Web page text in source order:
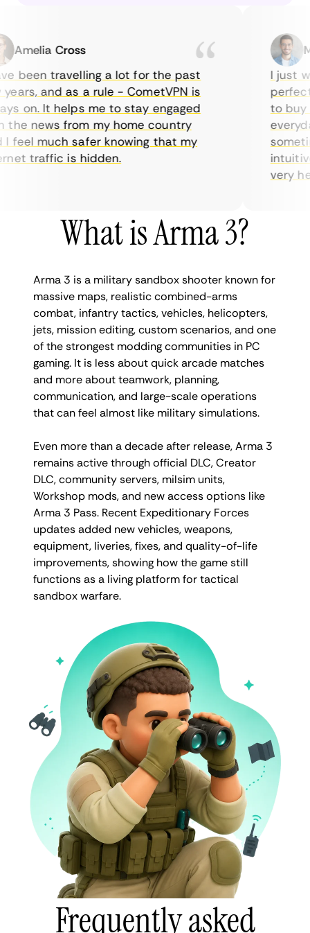
Cross
been travelling a lot for the past
and as a rule - CometVPN is
on. It helps me to stay engaged
news from my home country
much safer knowing that my
traffic is hidden.
I just
perfect
to buy
very
What is Arma 3?
Arma 3 is a military sandbox shooter known for
massive maps, realistic combined-arms
combat, infantry tactics, vehicles, helicopters,
jets, mission editing, custom scenarios, and one
of the strongest modding communities in PC
gaming. It is less about quick arcade matches
and more about teamwork, planning,
communication, and large-scale operations
that can feel almost like military simulations.
Even more than a decade after release, Arma 3
remains active through official DLC, Creator
DLC, community servers, milsim units,
Workshop mods, and new access options like
Arma 3 Pass. Recent Expeditionary Forces
updates added new vehicles, weapons,
equipment, liveries, fixes, and quality-of-life
improvements, showing how the game still
functions as a living platform for tactical
sandbox warfare.
Frequently asked